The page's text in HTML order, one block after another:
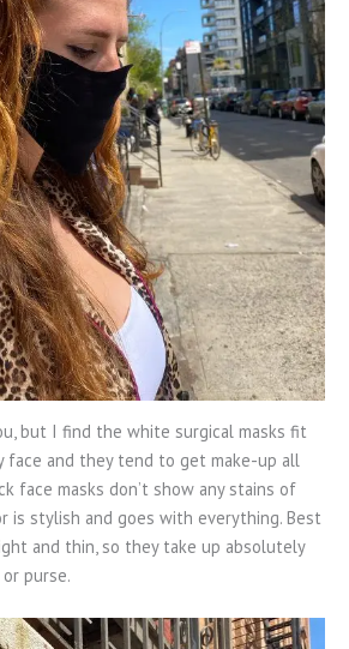
but I find the white surgical masks fit
face and they tend to get make-up all
face masks don’t show any stains of
is stylish and goes with everything. Best
and thin, so they take up absolutely
purse.